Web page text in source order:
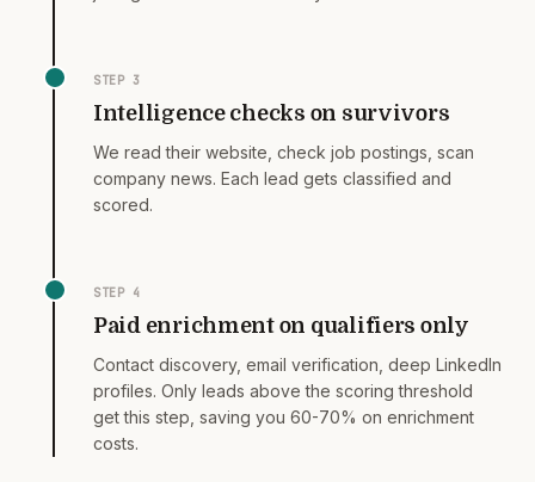
STEP 3
Intelligence checks on survivors
We read their website, check job postings, scan
company news. Each lead gets classified and
scored.
STEP 4
Paid enrichment on qualifiers only
Contact discovery, email verification, deep LinkedIn
profiles. Only leads above the scoring threshold
get this step, saving you 60-70% on enrichment
costs.